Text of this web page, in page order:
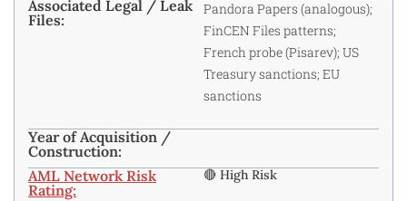
Associated Legal / Leak
Files:
Pandora Papers (analogous);
FinCEN Files patterns;
French probe (Pisarev); US
Treasury sanctions; EU
sanctions
Year of Acquisition /
Construction:
AML Network Risk
Rating:
🔴 High Risk